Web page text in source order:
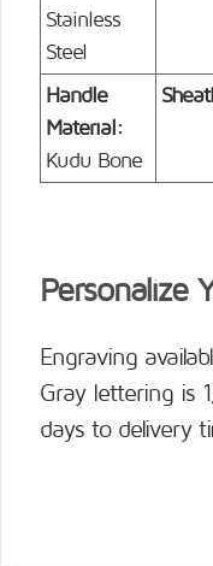
Stainless
Steel
Handle
Material:
Kudu Bone
Personalize
Engraving
Gray lettering is
days to delivery